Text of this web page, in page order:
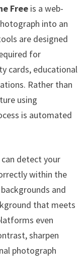
Freeis a web-
into an
are designed
for
cards, educational
Rather than
using
is automated
detect your
within the
and
that meets
even
sharpen
photograph